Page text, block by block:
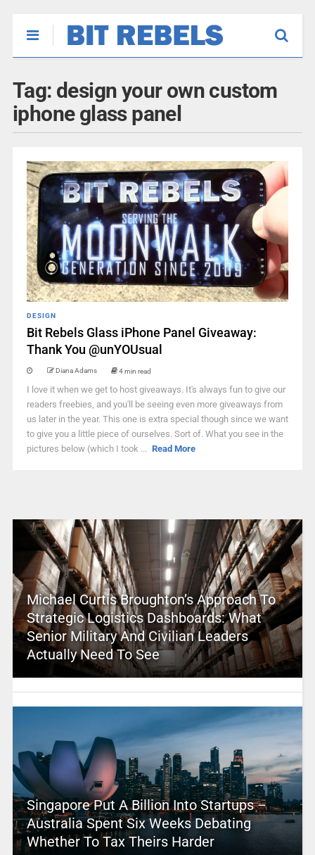
Tag: design your own custom
iphone glass panel
DESIGN
Bit Rebels Glass iPhone Panel Giveaway:
Thank You @unYOUsual
Diana Adams 4 min read
I love it when we get to host giveaways. It's always fun to give our
readers freebies, and you'll be seeing even more giveaways from
us later in the year. This one is extra special though since we want
to give you a little piece of ourselves. Sort of. What you see in the
pictures below (which I took ... Read More
Michael Curtis Broughton’s Approach To
Strategic Logistics Dashboards: What
Senior Military And Civilian Leaders
Actually Need To See
Singapore Put A Billion Into Startups –
Australia Spent Six Weeks Debating
Whether To Tax Theirs Harder